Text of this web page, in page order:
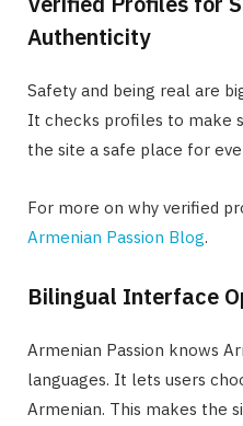
Authenticity
Safety and being real are
It checks profiles to make
the site a safe place for
For more on why verified
Armenian Passion Blog.
Bilingual Interface
Armenian Passion knows
languages. It lets users
Armenian. This makes the